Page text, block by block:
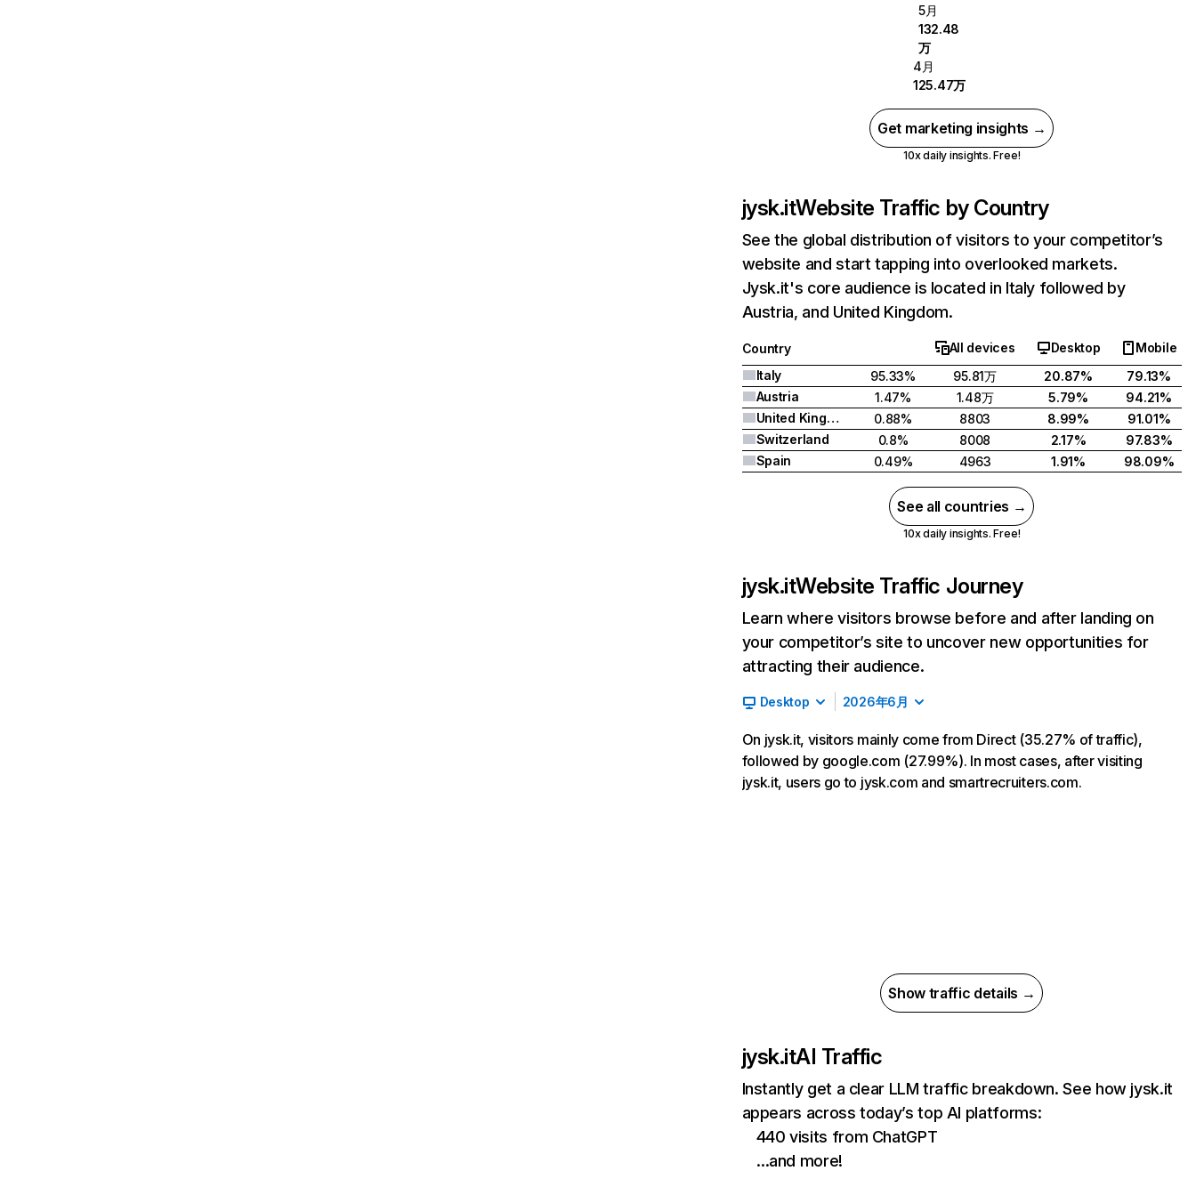
5月
132.48
万
4月
125.47万
Get marketing insights →
10x daily insights. Free!
jysk.itWebsite Traffic by Country
See the global distribution of visitors to your competitor’s
website and start tapping into overlooked markets.
Jysk.it's core audience is located in Italy followed by
Austria, and United Kingdom.
Country All devices Desktop
Mobile
Italy
95.33% 95.81万 20.87%
79.13%
Austria
1.47% 1.48万 5.79%
94.21%
United Kingdom
0.88% 8803 8.99%
91.01%
Switzerland
0.8% 8008 2.17%
97.83%
Spain
0.49% 4963 1.91% 98.09%
See all countries →
10x daily insights. Free!
jysk.itWebsite Traffic Journey
Learn where visitors browse before and after landing on
your competitor’s site to uncover new opportunities for
attracting their audience.
Desktop 2026年6月
On jysk.it, visitors mainly come from Direct (35.27% of traffic),
followed by google.com (27.99%). In most cases, after visiting
jysk.it, users go to jysk.com and smartrecruiters.com.
Show traffic details →
jysk.itAI Traffic
Instantly get a clear LLM traffic breakdown. See how jysk.it
appears across today’s top AI platforms:
440 visits from ChatGPT
…and more!